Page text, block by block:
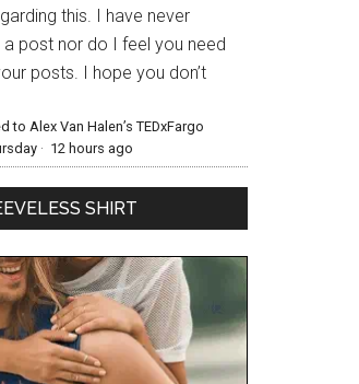
this. I have never
post nor do I feel you need
posts. I hope you don’t
to Alex Van Halen’s TEDxFargo
· 12 hours ago
SHIRT